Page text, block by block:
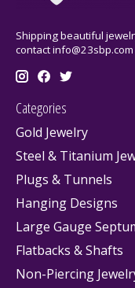
Shipping beautiful
contactinfo@23sbp.com
Categories
Gold Jewelry
Steel & Titanium
Plugs & Tunnels
Hanging Designs
Large Gauge
Flatbacks & Shafts
Non-Piercing